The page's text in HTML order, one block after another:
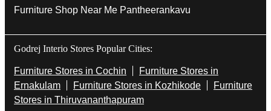
Furniture Shop Near Me Pantheerankavu
Godrej Interio Stores Popular Cities:
Furniture Stores in Cochin
Furniture Stores in
Ernakulam
Furniture Stores in Kozhikode
Furniture
Stores in Thiruvananthapuram